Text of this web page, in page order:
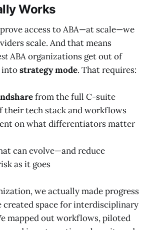
Works
access to ABA—at scale—we
scale. And that means
ABA organizations get out of
intostrategy mode. That requires:
from the full C-suite
their tech stack and workflows
on what differentiators matter
can evolve—and reduce
as it goes
we actually made progress
created space for interdisciplinary
mapped out workflows, piloted